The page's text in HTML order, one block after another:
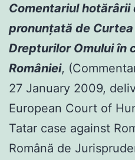
Comentariul hotărârii
pronunţată de Curtea
Drepturilor Omului în
României,
27 January 2009,
European Court of
Tatar case against
Română de